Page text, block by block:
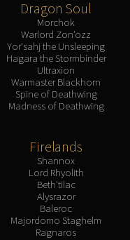
Dragon Soul
Morchok
Warlord Zon'ozz
Yor'sahj the Unsleeping
Hagara the Stormbinder
Ultraxion
Warmaster Blackhorn
Spine of Deathwing
Madness of Deathwing
Firelands
Shannox
Lord Rhyolith
Beth'tilac
Alysrazor
Baleroc
Majordomo Staghelm
Ragnaros